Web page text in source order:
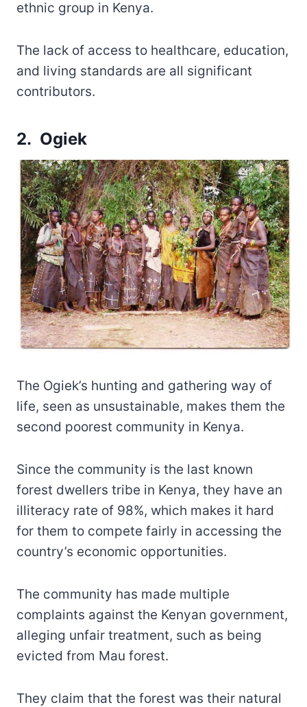
ethnic group in Kenya.
The lack of access to healthcare, education,
and living standards are all significant
contributors.
2. Ogiek
The Ogiek’s hunting and gathering way of
life, seen as unsustainable, makes them the
second poorest community in Kenya.
Since the community is the last known
forest dwellers tribe in Kenya, they have an
illiteracy rate of 98%, which makes it hard
for them to compete fairly in accessing the
country’s economic opportunities.
The community has made multiple
complaints against the Kenyan government,
alleging unfair treatment, such as being
evicted from Mau forest.
They claim that the forest was their natural